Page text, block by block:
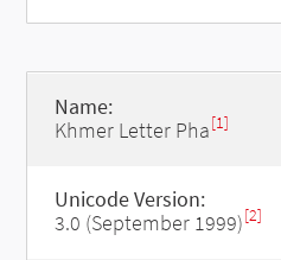
Name:
Khmer Letter Pha[1]
Unicode Version:
3.0 (September 1999)[2]